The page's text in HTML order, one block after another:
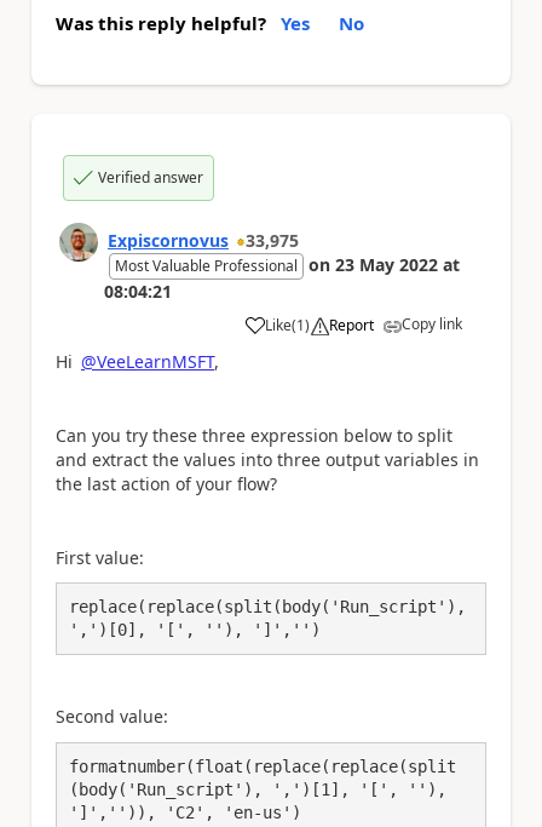
Was this reply helpful? Yes No
Verified answer
Expiscornovus 33,975
Most Valuable Professional on 23 May 2022 at
08:04:21
Like
a (1) Report Copy link
Hi @VeeLearnMSFT,
Can you try these three expression below to split
and extract the values into three output variables in
the last action of your flow?
First value:
replace(replace(split(body('Run_script'),
',')[0], '[', ''), ']','')
Second value:
formatnumber(float(replace(replace(split
(body('Run_script'), ',')[1], '[', ''),
']','')), 'C2', 'en-us')